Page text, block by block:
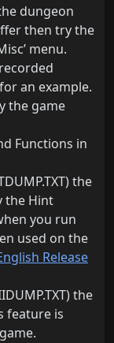
dungeon
then try the
menu.
an example.
the game
Functions in
the
the Hint
you run
used on the
Release
the
feature is